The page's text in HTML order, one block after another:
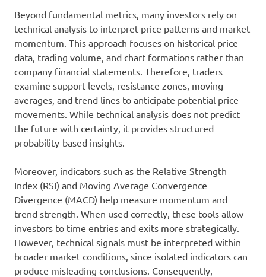
Beyond fundamental metrics, many investors rely on
technical analysis to interpret price patterns and market
momentum. This approach focuses on historical price
data, trading volume, and chart formations rather than
company financial statements. Therefore, traders
examine support levels, resistance zones, moving
averages, and trend lines to anticipate potential price
movements. While technical analysis does not predict
the future with certainty, it provides structured
probability-based insights.
Moreover, indicators such as the Relative Strength
Index (RSI) and Moving Average Convergence
Divergence (MACD) help measure momentum and
trend strength. When used correctly, these tools allow
investors to time entries and exits more strategically.
However, technical signals must be interpreted within
broader market conditions, since isolated indicators can
produce misleading conclusions. Consequently,